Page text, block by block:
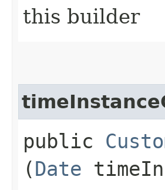
this builder
public
(Date